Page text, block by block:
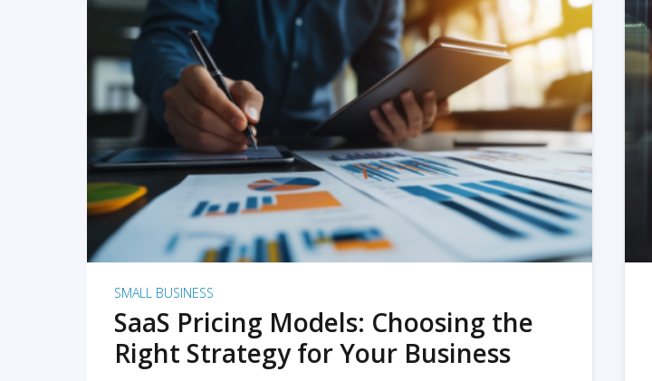
READ MORE
SMALL BUSINESS
SaaS Pricing Models: Choosing the
Right Strategy for Your Business